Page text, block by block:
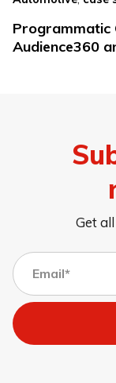
Programmatic
Audience360
Get